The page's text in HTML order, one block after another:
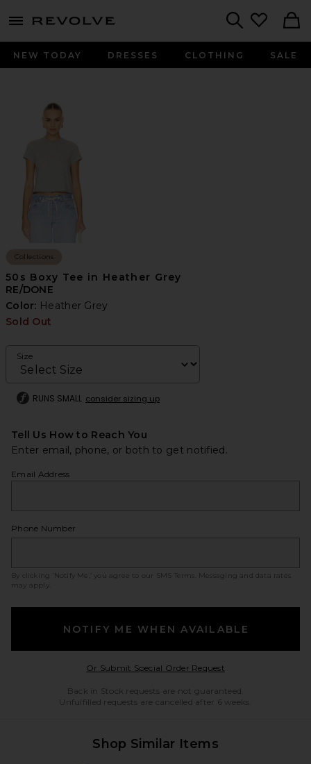
menu - shows more content
NEW TODAY DRESSES CLOTHING SALE
Collections
50s Boxy Tee in Heather Grey
RE/DONE
Color: Heather Grey
Sold Out
Size
RUNS SMALL consider sizing up
Tell Us How to Reach You
Enter email, phone, or both to get notified.
Email Address
Phone Number
By clicking ‘Notify Me,’ you agree to our SMS Terms
. Messaging and data rates
may apply.
NOTIFY ME WHEN AVAILABLE
Or Submit Special Order RequestOpens in a modal
Back in Stock requests are not guaranteed.
Unfulfilled requests are cancelled after 6 weeks.
Shop Similar Items